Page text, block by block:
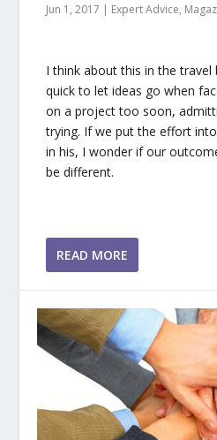
Jun 1, 2017 | Expert Advice,
I think about this in the travel
quick to let ideas go when
on a project too soon,
trying. If we put the effort
in his, I wonder if our
be different.
READ MORE